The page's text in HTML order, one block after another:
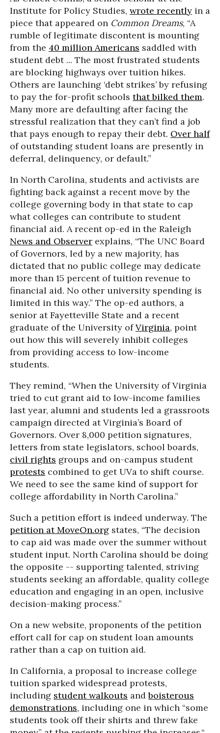
Institute for Policy Studies, wrote recently in a
piece that appeared on Common Dreams, “A
rumble of legitimate discontent is mounting
from the 40 million Americans saddled with
student debt ... The most frustrated students
are blocking highways over tuition hikes.
Others are launching ‘debt strikes’ by refusing
to pay the for-profit schools that bilked them.
Many more are defaulting after facing the
stressful realization that they can’t find a job
that pays enough to repay their debt. Over half
of outstanding student loans are presently in
deferral, delinquency, or default.”
In North Carolina, students and activists are
fighting back against a recent move by the
college governing body in that state to cap
what colleges can contribute to student
financial aid. A recent op-ed in the Raleigh
News and Observer explains, “The UNC Board
of Governors, led by a new majority, has
dictated that no public college may dedicate
more than 15 percent of tuition revenue to
financial aid. No other university spending is
limited in this way.” The op-ed authors, a
senior at Fayetteville State and a recent
graduate of the University ofVirginia, point
out how this will severely inhibit colleges
from providing access to low-income
students.
They remind, “When the University of Virginia
tried to cut grant aid to low-income families
last year, alumni and students led a grassroots
campaign directed at Virginia’s Board of
Governors. Over 8,000 petition signatures,
letters from state legislators, school boards,
civil rights groups and on-campus student
protests combined to get UVa to shift course.
We need to see the same kind of support for
college affordability in North Carolina.”
Such a petition effort is indeed underway. The
petition at MoveOn.org states, “The decision
to cap aid was made over the summer without
student input. North Carolina should be doing
the opposite -- supporting talented, striving
students seeking an affordable, quality college
education and engaging in an open, inclusive
decision-making process.”
On a new website, proponents of the petition
effort call for cap on student loan amounts
rather than a cap on tuition aid.
In California, a proposal to increase college
tuition sparked widespread protests,
including student walkouts andboisterous
demonstrations, including one in which “some
students took off their shirts and threw fake